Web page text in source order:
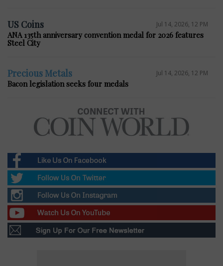
US Coins Jul 14, 2026, 12 PM
ANA 135th anniversary convention medal for 2026 features
Steel City
Precious Metals Jul 14, 2026, 12 PM
Bacon legislation seeks four medals